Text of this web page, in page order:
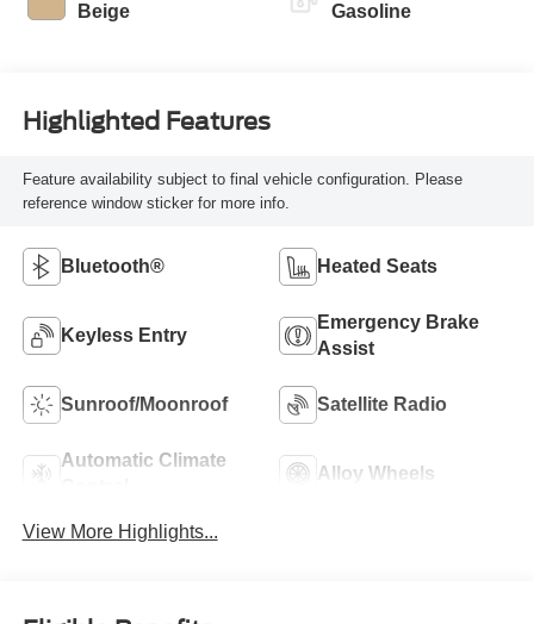
Beige Gasoline
Highlighted Features
Feature availability subject to final vehicle configuration. Please
reference window sticker for more info.
Bluetooth® Heated Seats
Keyless Entry
Emergency Brake
Assist
Sunroof/Moonroof Satellite Radio
Automatic Climate
Alloy Wheels
View More Highlights...